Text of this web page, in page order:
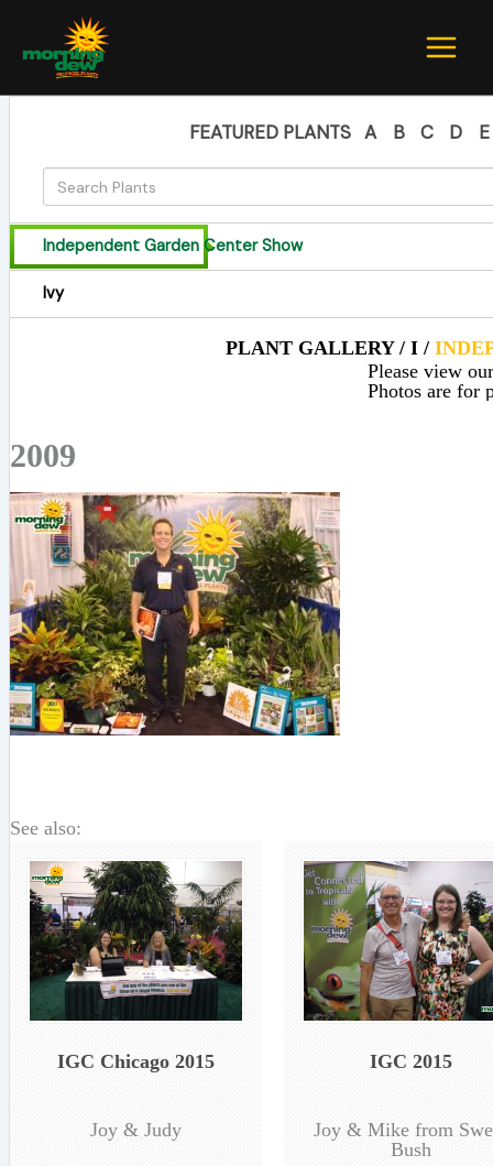
content
FEATURED PLANTS A B C D E
Independent Garden Center Show
Ivy
PLANT GALLERY / I /
Please view
Photos are for
2009
See also:
IGC Chicago 2015
Joy & Judy
IGC 2015
Joy & Mike from
Bush